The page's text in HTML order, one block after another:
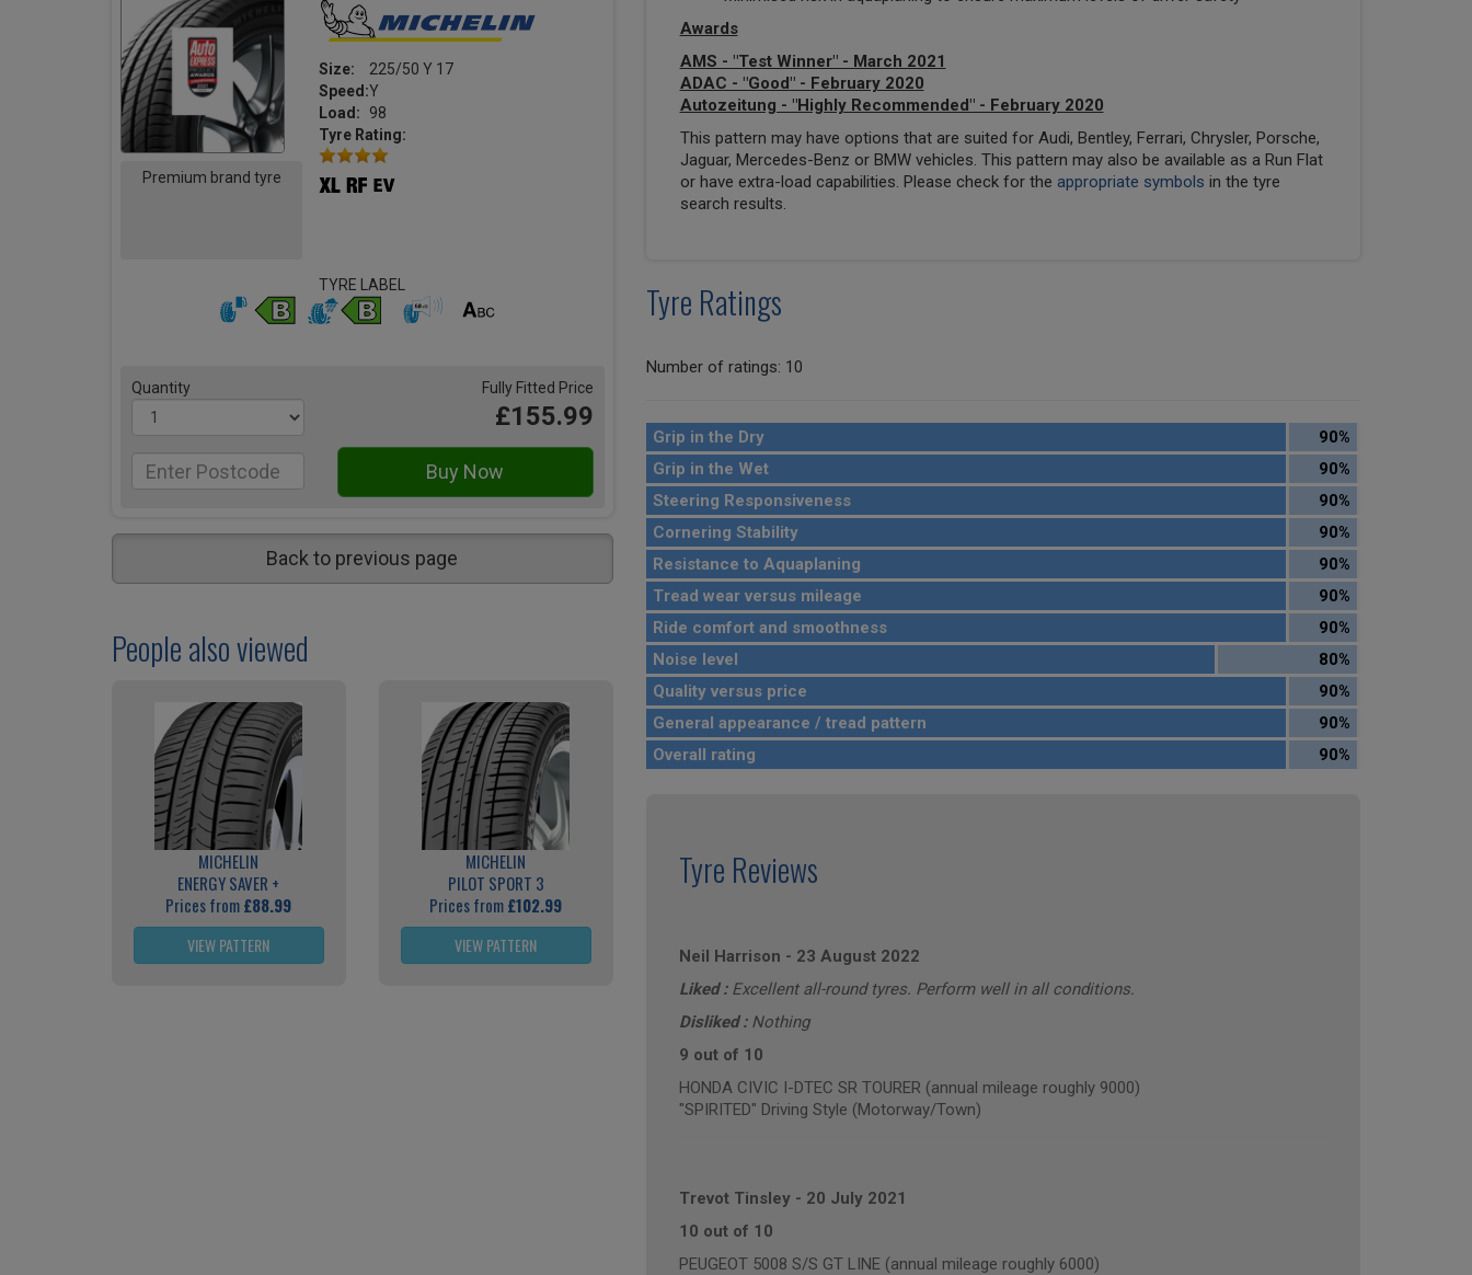
Premium brand tyre
Size:
225/50 Y 17
Speed:Y
Load:
98
Tyre Rating:
TYRE LABEL
Quantity Fully Fitted Price
£155.99
Back to previous page
People also viewed
MICHELIN
ENERGY SAVER +
Prices from£88.99
VIEW PATTERN
MICHELIN
PILOT SPORT 3
Prices from£102.99
VIEW PATTERN
Awards
AMS - "Test Winner" - March 2021
ADAC - "Good" - February 2020
Autozeitung - "Highly Recommended" - February 2020
This pattern may have options that are suited for Audi, Bentley, Ferrari, Chrysler, Porsche,
Jaguar, Mercedes-Benz or BMW vehicles. This pattern may also be available as a Run Flat
or have extra-load capabilities. Please check for the appropriate symbols in the tyre
search results.
Tyre Ratings
Number of ratings: 10
Grip in the Dry
90%
Grip in the Wet
90%
Steering Responsiveness
90%
Cornering Stability
90%
Resistance to Aquaplaning
90%
Tread wear versus mileage
90%
Ride comfort and smoothness
90%
Noise level
80%
Quality versus price
90%
General appearance / tread pattern
90%
Overall rating
90%
Tyre Reviews
Neil Harrison - 23 August 2022
Liked : Excellent all-round tyres. Perform well in all conditions.
Disliked : Nothing
9 out of 10
HONDA CIVIC I-DTEC SR TOURER (annual mileage roughly 9000)
"SPIRITED" Driving Style (Motorway/Town)
Trevot Tinsley- 20 July 2021
10 out of 10
PEUGEOT 5008 S/S GT LINE (annual mileage roughly 6000)